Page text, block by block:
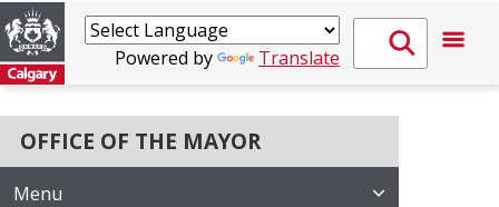
Powered by Translate
OFFICE OF THE MAYOR
Menu